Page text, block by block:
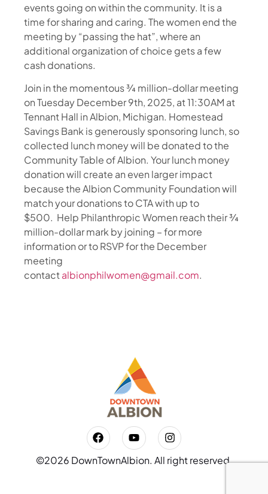
events going on within the community. It is a
time for sharing and caring. The women end the
meeting by “passing the hat”, where an
additional organization of choice gets a few
cash donations.
Join in the momentous ¾ million-dollar meeting
on Tuesday December 9th, 2025, at 11:30AM at
Tennant Hall in Albion, Michigan. Homestead
Savings Bank is generously sponsoring lunch, so
collected lunch money will be donated to the
Community Table of Albion. Your lunch money
donation will create an even larger impact
because the Albion Community Foundation will
match your donations to CTA with up to
$500. Help Philanthropic Women reach their ¾
million-dollar mark by joining – for more
information or to RSVP for the December
meeting
contact albionphilwomen@gmail.com.
©2026 DownTownAlbion. All right reserved.